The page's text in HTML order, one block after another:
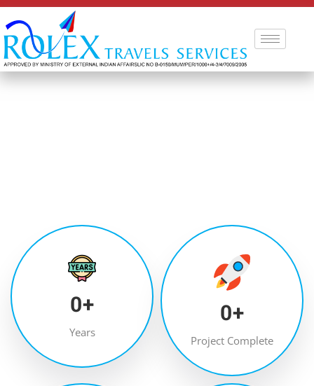
0+
Years
0+
Project Complete